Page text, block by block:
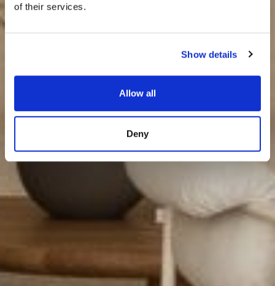
of their services.
Show details
Allow all
Deny